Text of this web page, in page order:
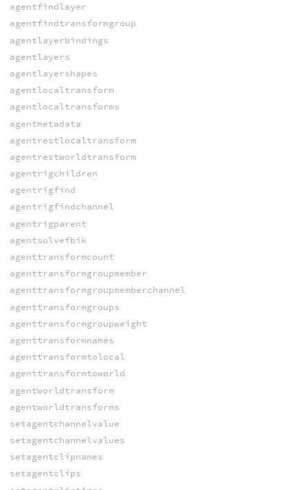
agentfindlayer
agentfindtransformgroup
agentlayerbindings
agentlayers
agentlayershapes
agentlocaltransform
agentlocaltransforms
agentmetadata
agentrestlocaltransform
agentrestworldtransform
agentrigchildren
agentrigfind
agentrigfindchannel
agentrigparent
agentsolvefbik
agenttransformcount
agenttransformgroupmember
agenttransformgroupmemberchannel
agenttransformgroups
agenttransformgroupweight
agenttransformnames
agenttransformtolocal
agenttransformtoworld
agentworldtransform
agentworldtransforms
setagentchannelvalue
setagentchannelvalues
setagentclipnames
setagentclips